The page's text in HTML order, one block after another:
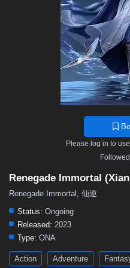
Please log in to
Renegade Immortal
Renegade Immortal, 仙逆
Status: Ongoing
Released: 2023
Type: ONA
Action Adventure